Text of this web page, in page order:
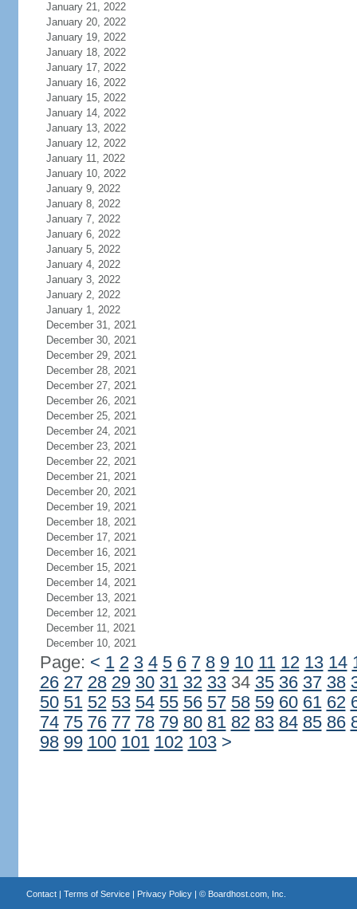
January 21, 2022
January 20, 2022
January 19, 2022
January 18, 2022
January 17, 2022
January 16, 2022
January 15, 2022
January 14, 2022
January 13, 2022
January 12, 2022
January 11, 2022
January 10, 2022
January 9, 2022
January 8, 2022
January 7, 2022
January 6, 2022
January 5, 2022
January 4, 2022
January 3, 2022
January 2, 2022
January 1, 2022
December 31, 2021
December 30, 2021
December 29, 2021
December 28, 2021
December 27, 2021
December 26, 2021
December 25, 2021
December 24, 2021
December 23, 2021
December 22, 2021
December 21, 2021
December 20, 2021
December 19, 2021
December 18, 2021
December 17, 2021
December 16, 2021
December 15, 2021
December 14, 2021
December 13, 2021
December 12, 2021
December 11, 2021
December 10, 2021
Page: < 1 2 3 4 5 6 7 8 9 10 11 12 13 14
26 27 28 29 30 31 32 3334 35 36 37 38
50 51 52 53 54 55 56 57 58 59 60 61 62
74 75 76 77 78 79 80 81 82 83 84 85 86
98 99 100 101 102 103 >
Contact| Terms of Service| Privacy Policy| © Boardhost.com, Inc.